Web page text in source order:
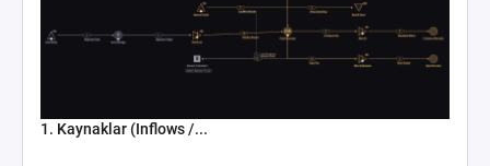
1. Kaynaklar (Inflows /...